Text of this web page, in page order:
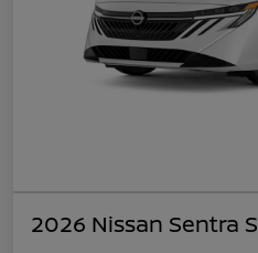
2026 Nissan Sentra S